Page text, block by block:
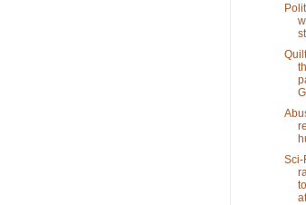
Sci-